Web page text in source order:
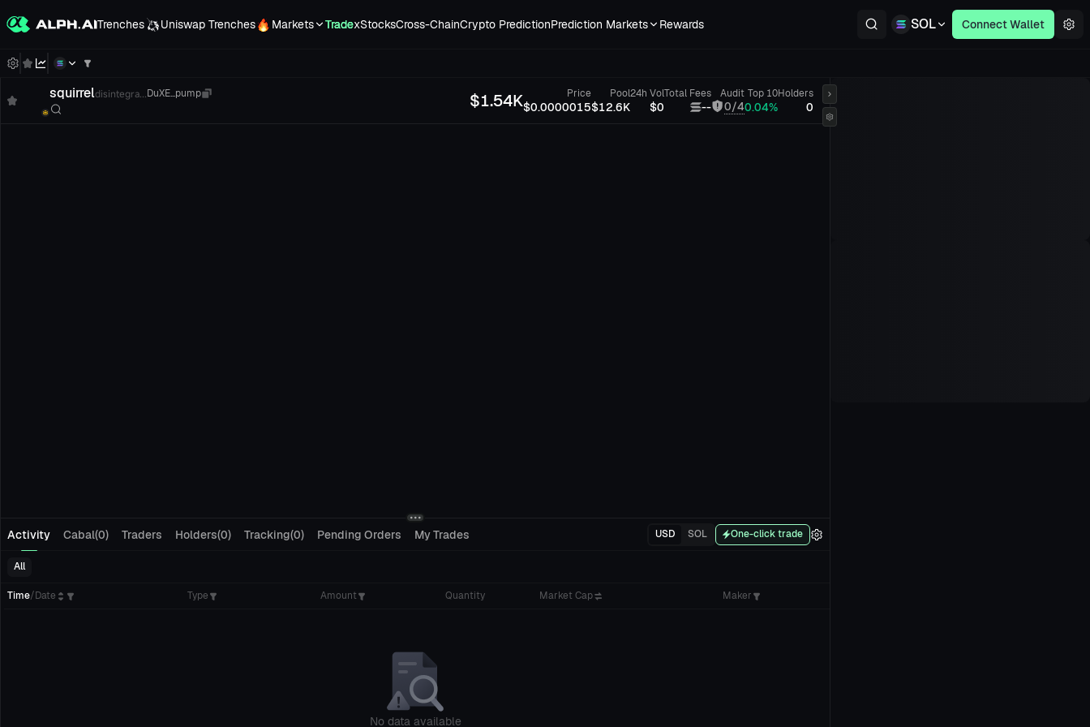
Trenches Uniswap Trenches Markets TradexStocksCross-ChainCrypto PredictionPrediction Markets Rewards SOL Connect Wallet
squirreldisintegra... DuXE...pump $1.54K Price
$0.0000015
Pool
$12.6K
24h Vol
$0
Total Fees
--
Audit
0/4
Top 10
0.04%
Holders
0
Activity Cabal(0) Traders Holders(0) Tracking(0) Pending Orders My Trades USD SOL One-click trade
All
Time/Date Type Amount Quantity Market Cap Maker
No data available